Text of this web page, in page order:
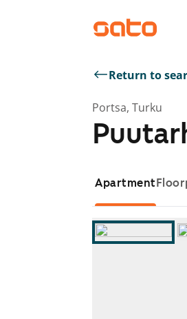
Return to
Portsa, Turku
Apartment